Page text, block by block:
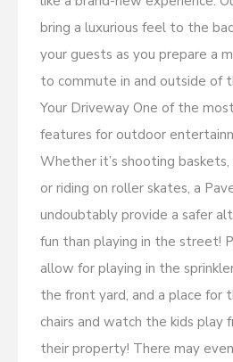
bring a luxurious feel to the
your guests as you prepare a
to commute in and outside of
Your Driveway One of the
features for outdoor
Whether it’s shooting
or riding on roller skates, a
undoubtably provide a safer
fun than playing in the street!
allow for playing in the
the front yard, and a place for
chairs and watch the kids
their property! There may